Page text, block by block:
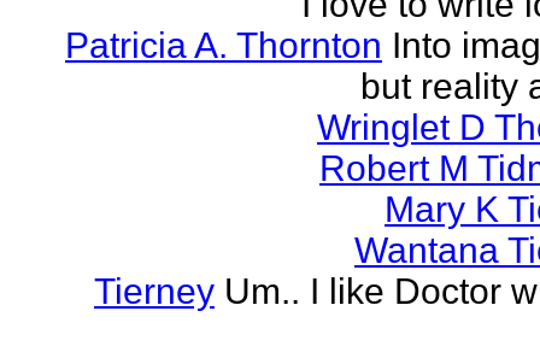
Patricia A. Thornton Into
but reality
Wringlet D
Robert M
Mary K
Wantana
Tierney Um.. I like Doctor